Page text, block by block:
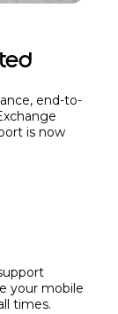
end-to-
is now
your mobile
times.